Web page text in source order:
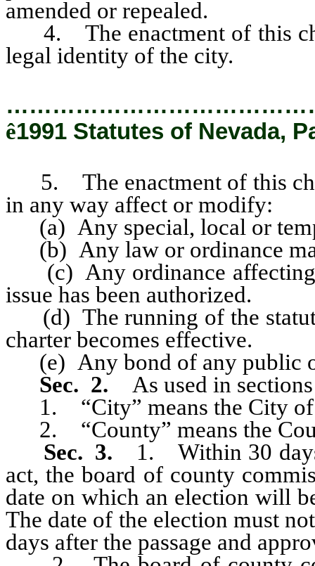
amended or repealed.
4. The enactment of this
legal identity of the city.
ê1991 Statutes of Nevada,
5. The enactment of this
in any way affect or modify:
(a) Any special, local or
(b) Any law or ordinance
(c) Any ordinance affecting
issue has been authorized.
(d) The running of the
charter becomes effective.
(e) Any bond of any public
Sec. 2. As used in
1. “City” means the City of
2. “County” means the
Sec. 3. 1. Within 30
act, the board of county
date on which an election will
The date of the election must
days after the passage and